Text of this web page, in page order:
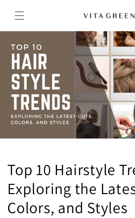
content
Top 10 Hairstyle
Exploring the
Colors, and Styles